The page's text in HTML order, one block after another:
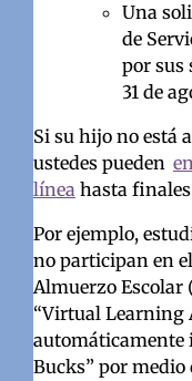
Una
de
por sus
31 de
Si su hijo no está
ustedes pueden
líneahasta finales
Por ejemplo,
no participan en
Almuerzo Escolar
“Virtual Learning
automáticamente
Bucks” por medio